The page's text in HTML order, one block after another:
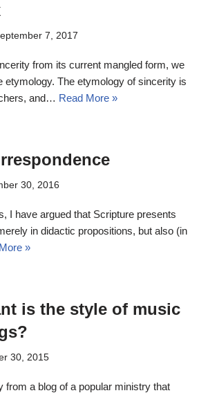
7, 2017
from its current mangled form, we
etymology. The etymology of sincerity is
and… Read More »
30, 2016
I have argued that Scripture presents
in didactic propositions, but also (in
»
is the style of music
30, 2015
from a blog of a popular ministry that